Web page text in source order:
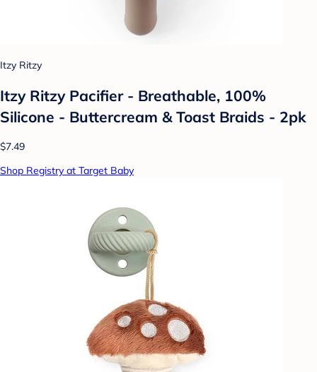
Itzy Ritzy
Itzy Ritzy Pacifier - Breathable, 100%
Silicone - Buttercream & Toast Braids - 2pk
$7.49
Shop Registry at Target Baby